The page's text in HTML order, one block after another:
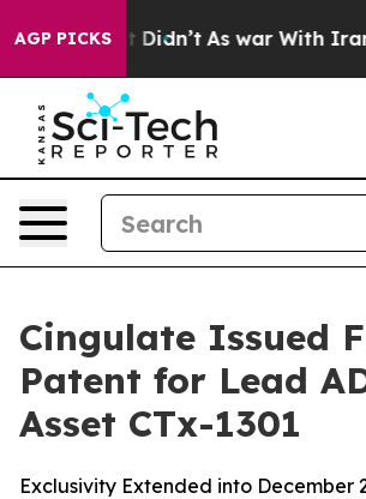
AGP PICKS
it Didn’t As war With Iran
Cingulate Issued
Patent for Lead
Asset CTx-1301
Exclusivity Extended into December